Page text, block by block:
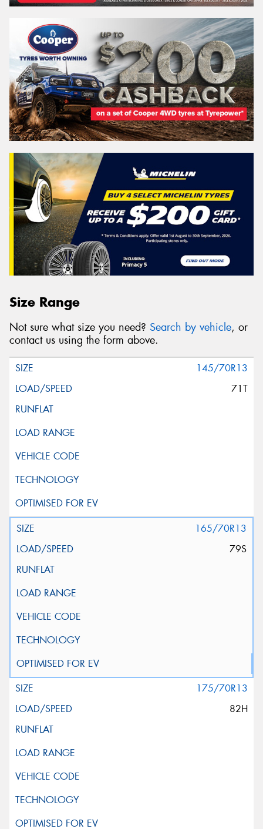
Size Range
Not sure what size you need? Search by vehicle, or
contact us using the form above.
145/70R13
71T
165/70R13
79S
175/70R13
82H